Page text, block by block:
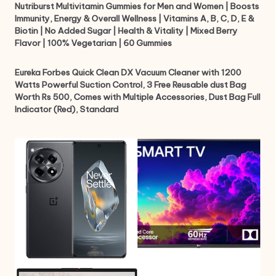
Nutriburst Multivitamin Gummies for Men and Women | Boosts
Immunity, Energy & Overall Wellness | Vitamins A, B, C, D, E &
Biotin | No Added Sugar | Health & Vitality | Mixed Berry
Flavor | 100% Vegetarian | 60 Gummies
Eureka Forbes Quick Clean DX Vacuum Cleaner with 1200
Watts Powerful Suction Control, 3 Free Reusable dust Bag
Worth Rs 500, Comes with Multiple Accessories, Dust Bag Full
Indicator (Red), Standard